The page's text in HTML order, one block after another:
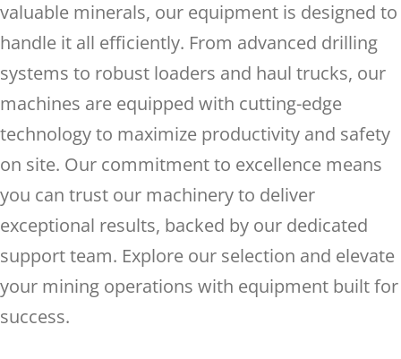
valuable minerals, our equipment is designed to
handle it all efficiently. From advanced drilling
systems to robust loaders and haul trucks, our
machines are equipped with cutting-edge
technology to maximize productivity and safety
on site. Our commitment to excellence means
you can trust our machinery to deliver
exceptional results, backed by our dedicated
support team. Explore our selection and elevate
your mining operations with equipment built for
success.